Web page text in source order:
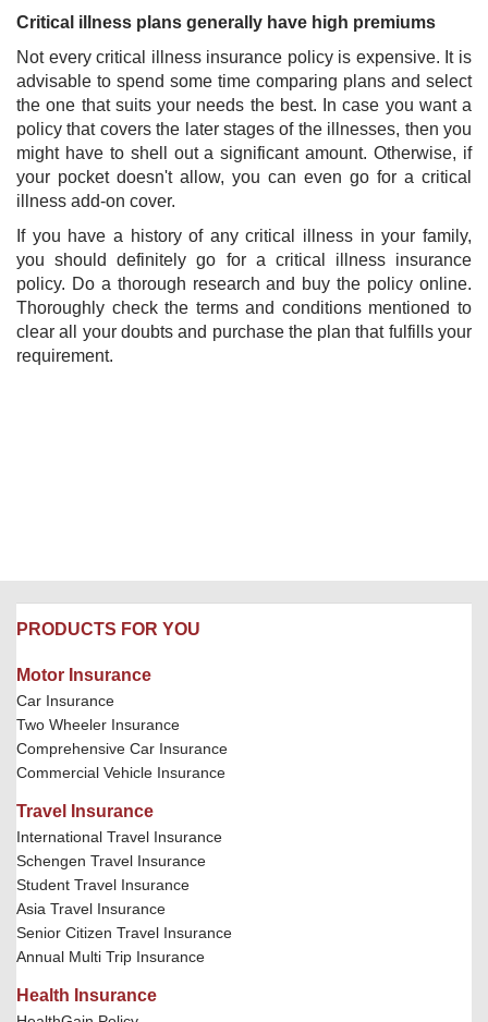
Critical illness plans generally have high premiums
Not every critical illness insurance policy is expensive. It is
advisable to spend some time comparing plans and select
the one that suits your needs the best. In case you want a
policy that covers the later stages of the illnesses, then you
might have to shell out a significant amount. Otherwise, if
your pocket doesn't allow, you can even go for a critical
illness add-on cover.
If you have a history of any critical illness in your family,
you should definitely go for a critical illness insurance
policy. Do a thorough research and buy the policy online.
Thoroughly check the terms and conditions mentioned to
clear all your dou​bts and purchase the plan that fulfills your
requirement.
PRODUCTS FOR YOU
Motor Insurance
Car Insurance
Two Wheeler Insurance
Comprehensive Car Insurance
Commercial Vehicle Insurance
Travel Insurance
International Travel Insurance
Schengen Travel Insurance
Student Travel Insurance
Asia Travel Insurance
Senior Citizen Travel Insurance
Annual Multi Trip Insurance
Health Insurance